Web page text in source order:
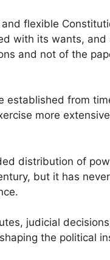
flexible
with its wants,
and not of the
established from
more
distribution of
but it has
judicial
the political